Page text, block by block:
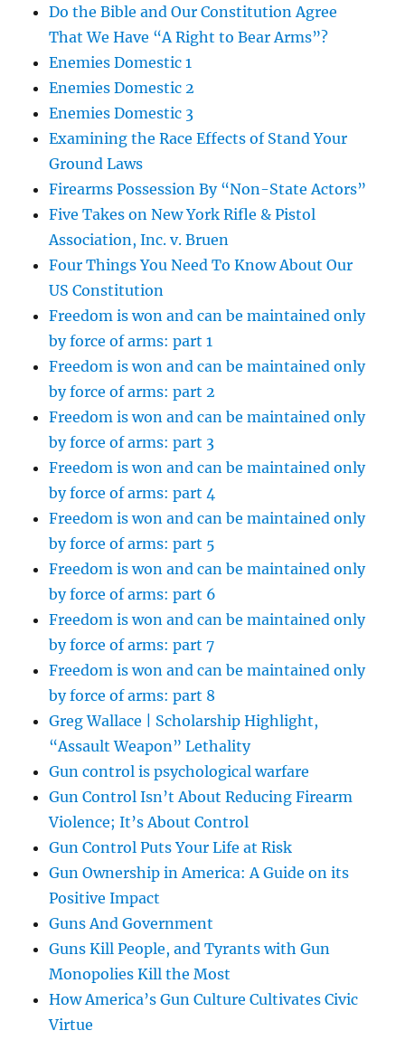
Do the Bible and Our Constitution Agree
That We Have “A Right to Bear Arms”?
Enemies Domestic 1
Enemies Domestic 2
Enemies Domestic 3
Examining the Race Effects of Stand Your
Ground Laws
Firearms Possession By “Non-State Actors”
Five Takes on New York Rifle & Pistol
Association, Inc. v. Bruen
Four Things You Need To Know About Our
US Constitution
Freedom is won and can be maintained only
by force of arms: part 1
Freedom is won and can be maintained only
by force of arms: part 2
Freedom is won and can be maintained only
by force of arms: part 3
Freedom is won and can be maintained only
by force of arms: part 4
Freedom is won and can be maintained only
by force of arms: part 5
Freedom is won and can be maintained only
by force of arms: part 6
Freedom is won and can be maintained only
by force of arms: part 7
Freedom is won and can be maintained only
by force of arms: part 8
Greg Wallace | Scholarship Highlight,
“Assault Weapon” Lethality
Gun control is psychological warfare
Gun Control Isn’t About Reducing Firearm
Violence; It’s About Control
Gun Control Puts Your Life at Risk
Gun Ownership in America: A Guide on its
Positive Impact
Guns And Government
Guns Kill People, and Tyrants with Gun
Monopolies Kill the Most
How America’s Gun Culture Cultivates Civic
Virtue